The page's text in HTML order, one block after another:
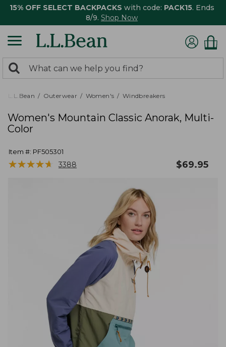
15% OFF SELECT BACKPACKS with code: PACK15. Ends
8/9. Shop Now
search
returned.
Search:
L.L.Bean Outerwear Women's Windbreakers
Women's Mountain Classic Anorak, Multi-
Color
Item #: PF505301
★★★★★
★★★★★ 3388 $69.95